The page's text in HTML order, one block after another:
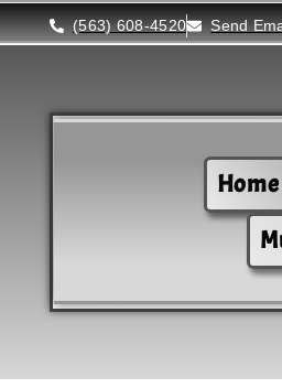
(563) 608-4520 Send
Home